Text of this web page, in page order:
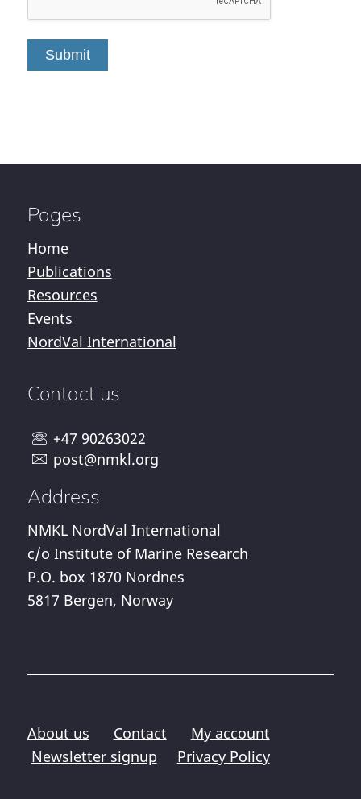
Submit
Pages
Home
Publications
Resources
Events
NordVal International
Contact us
+47 90263022
post@nmkl.org
Address
NMKL NordVal International
c/o Institute of Marine Research
P.O. box 1870 Nordnes
5817 Bergen, Norway
About us Contact
My account
Newsletter signup
Privacy Policy